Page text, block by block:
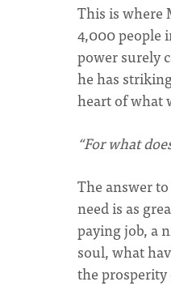
This is where
4,000 people
power surely
he has
heart of what
“For what
The answer
need is as
paying job, a
soul, what
the prosperity